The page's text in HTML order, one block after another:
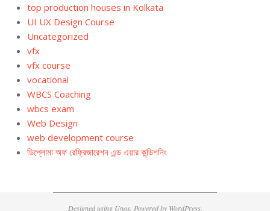
top production houses in Kolkata
UI UX Design Course
Uncategorized
vfx
vfx course
vocational
WBCS Coaching
wbcs exam
Web Design
web development course
ডিপ্লোমা অফ রেফ্রিজারেশন এন্ড এয়ার কন্ডিশনিং
Designed using Unos. Powered by WordPress.